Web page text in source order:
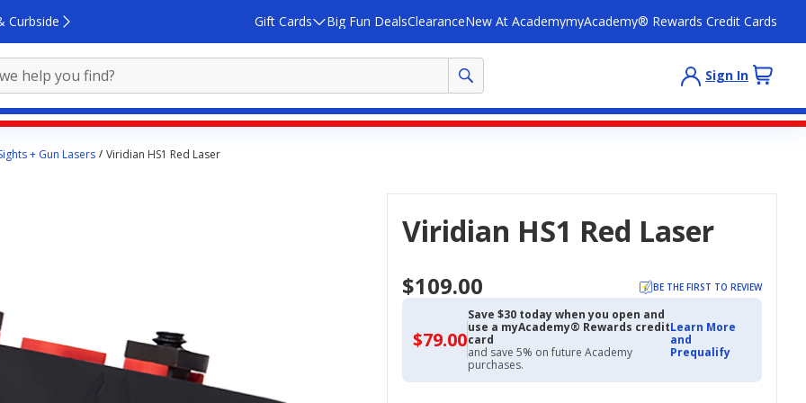
Curbside Gift Cards Big Fun DealsClearanceNew At AcademymyAcademy® Rewards Credit Cards
Sign In
+ Gun Lasers Viridian HS1 Red Laser
Viridian HS1 Red Laser
$109.00 BE THE FIRST TO REVIEW
$79.00$79.00
with
Academy
Credit
Save $30 today when you open and
use a myAcademy® Rewards credit
card
and save 5% on future Academy
purchases.
Learn More
and
Prequalify